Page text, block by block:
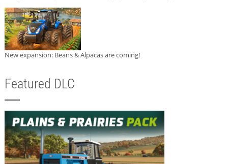
New expansion: Beans & Alpacas are coming!
Featured DLC